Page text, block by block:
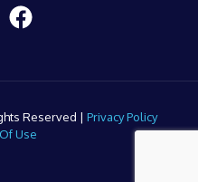
Facebook
Reserved | Privacy Policy
Use